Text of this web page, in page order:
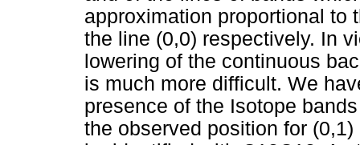
approximation proportional to
the line (0,0) respectively. In
lowering of the continuous
is much more difficult. We
presence of the Isotope
the observed position for